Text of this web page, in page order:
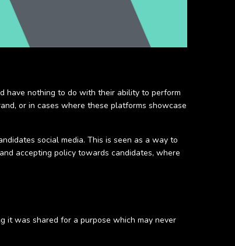
have nothing to do with their ability to perform
or in cases where these platforms showcase
social media. This is seen as a way to
accepting policy towards candidates, where
it was shared for a purpose which may never